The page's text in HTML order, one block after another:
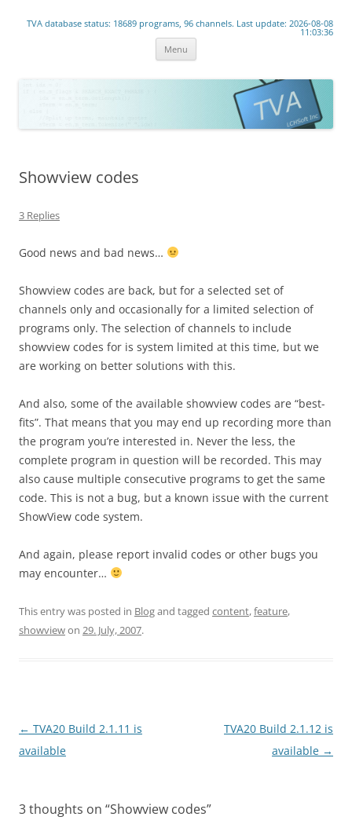
TVA database status: 18689 programs, 96 channels. Last update: 2026-08-08
11:03:36
www.lchsoft.net
Linear TV lives!
Menu
Showview codes
3 Replies
Good news and bad news…
Showview codes are back, but for a selected set of
channels only and occasionally for a limited selection of
programs only. The selection of channels to include
showview codes for is system limited at this time, but we
are working on better solutions with this.
And also, some of the available showview codes are “best-
fits”. That means that you may end up recording more than
the program you’re interested in. Never the less, the
complete program in question will be recorded. This may
also cause multiple consecutive programs to get the same
code. This is not a bug, but a known issue with the current
ShowView code system.
And again, please report invalid codes or other bugs you
may encounter…
This entry was posted in Blogand tagged content,feature,
showviewon 29. July, 2007.
Post
navigation
← TVA20 Build 2.1.11 is
available
TVA20 Build 2.1.12 is
available →
3 thoughts on “Showview codes”